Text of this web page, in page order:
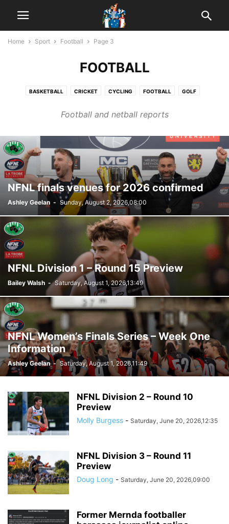
Home Sport Football Page 3
FOOTBALL
BASKETBALL CRICKET CYCLING FOOTBALL GOLF
WOMEN'S FOOTBALL
Football and netball reports
NFNL finals venues for 2026 confirmed
Ashley Geelan - Sunday, August 2, 2026,08:00
NFNL Division 1 – Round 15 Preview
Bailey Walsh - Saturday, August 1, 2026,13:49
NFNL Women’s Finals Series – Week One
Information
Ashley Geelan - Saturday, August 1, 2026,11:49
NFNL Division 2 – Round 10
Preview
Molly Burgess - Saturday, June 20, 2026,12:35
NFNL Division 3 – Round 11
Preview
Doug Long - Saturday, June 20, 2026,09:00
Former Mernda footballer